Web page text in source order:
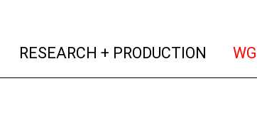
(current)
RESEARCH + PRODUCTION